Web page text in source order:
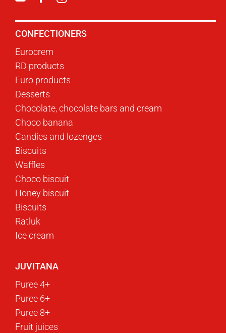
CONFECTIONERS
Eurocrem
RD products
Euro products
Desserts
Chocolate, chocolate bars and cream
Choco banana
Candies and lozenges
Biscuits
Waffles
Choco biscuit
Honey biscuit
Biscuits
Ratluk
Ice cream
JUVITANA
Puree 4+
Puree 6+
Puree 8+
Fruit juices